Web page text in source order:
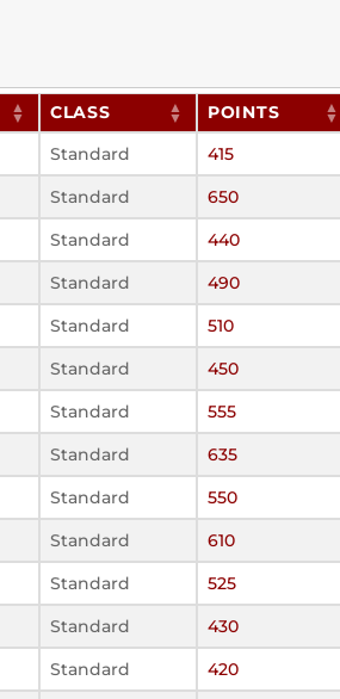
CLASS
POINTS
Standard
415
Standard
650
Standard
440
Standard
490
Standard
510
Standard
450
Standard
555
Standard
635
Standard
550
Standard
610
Standard
525
Standard
430
Standard
420